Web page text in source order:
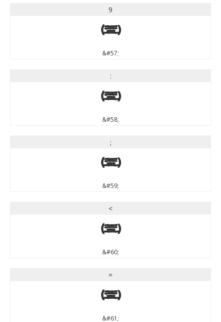
9
9
&#57;
:
:
&#58;
;
;
&#59;
<
<
&#60;
=
=
&#61;